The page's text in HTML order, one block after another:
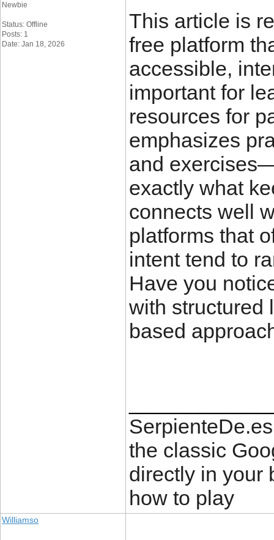
Newbie
Status: Offline
Posts: 1
Date: Jan 18, 2026
This article is
free platform
accessible,
important for
resources for
emphasizes
and
exactly what
connects well
platforms that
intent tend to
Have you
with structured
based
the classic
directly in your
how to play
Williamso